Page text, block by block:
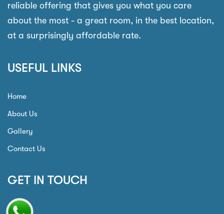
reliable offering that gives you what you care
about the most - a great room, in the best location,
at a surprisingly affordable rate.
USEFUL LINKS
Home
About Us
Gallery
Contact Us
GET IN TOUCH
Phone